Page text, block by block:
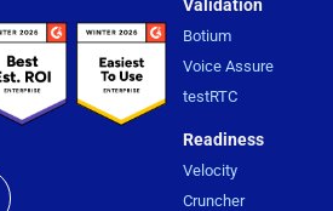
Validation
Botium
Voice Assure
testRTC
Readiness
Velocity
Cruncher